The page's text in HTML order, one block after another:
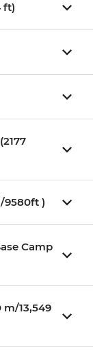
ft)
9580ft )
Camp
m/13,549